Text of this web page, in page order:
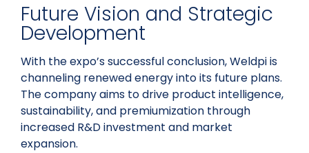
Future Vision and Strategic
Development
With the expo’s successful conclusion, Weldpi is
channeling renewed energy into its future plans.
The company aims to drive product intelligence,
sustainability, and premiumization through
increased R&D investment and market
expansion.